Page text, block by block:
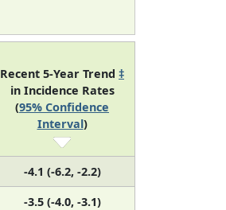
Recent 5-Year Trend ‡
in Incidence Rates
(95% Confidence
Interval)
-4.1 (-6.2, -2.2)
-3.5 (-4.0, -3.1)